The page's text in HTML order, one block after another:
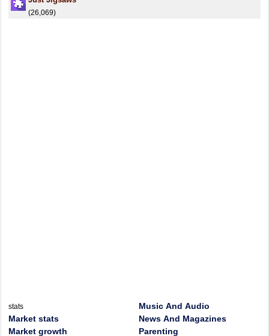
(26,069)
stats
Market stats
Market growth
Music And Audio
News And Magazines
Parenting